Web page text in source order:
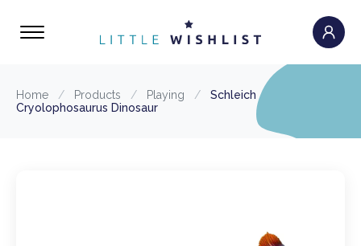
Home / Products / Playing /
Schleich
Cryolophosaurus Dinosaur